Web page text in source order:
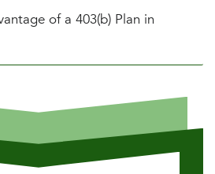
of a 403(b) Plan in